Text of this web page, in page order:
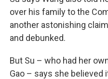
over his family to the
another astonishing
and debunked.
But Su – who had her
Gao – says she believed